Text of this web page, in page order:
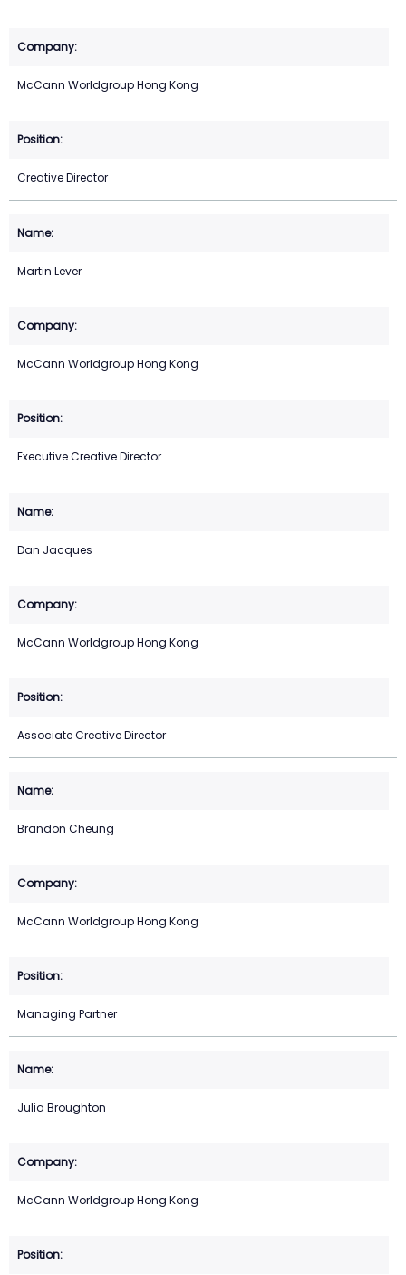
McCann Worldgroup Hong Kong
Creative Director
Martin Lever
McCann Worldgroup Hong Kong
Executive Creative Director
Dan Jacques
McCann Worldgroup Hong Kong
Associate Creative Director
Brandon Cheung
McCann Worldgroup Hong Kong
Managing Partner
Julia Broughton
McCann Worldgroup Hong Kong